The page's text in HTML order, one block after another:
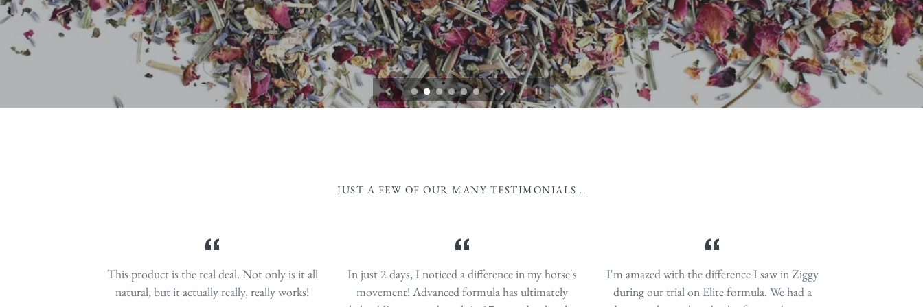
provide pain management and gently detox.
system. Rich in healthy fats (MCFA’s), magnifies benefits of omega-3's and acts as a natural anti-parasitic.
digestion, help manage pain, support all functions of the immune system, reduce the risk of infection and much more.
which protect brain health, supports cellular health by halting cells from morphing, mutating, and self-destructing; protecting against DNA
damage.
Pause
slideshow
JUST A FEW OF OUR MANY TESTIMONIALS...
This product is the real deal. Not only is it all
natural, but it actually really, really works!
In just 2 days, I noticed a difference in my horse's
movement! Advanced formula has ultimately
I'm amazed with the difference I saw in Ziggy
during our trial on Elite formula. We had a